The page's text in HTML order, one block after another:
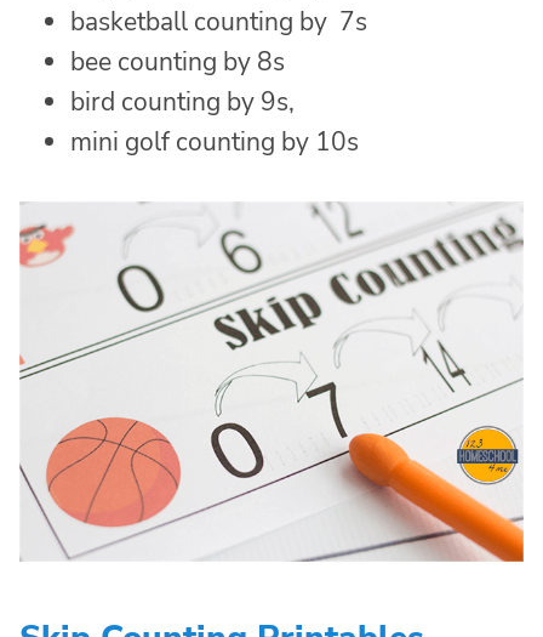
basketball counting by 7s
bee counting by 8s
bird counting by 9s,
mini golf counting by 10s